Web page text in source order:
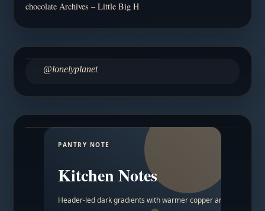
chocolate Archives – Little Big H
@lonelyplanet
PANTRY NOTE
Kitchen Notes
Header-led dark gradients with warmer copper and amber